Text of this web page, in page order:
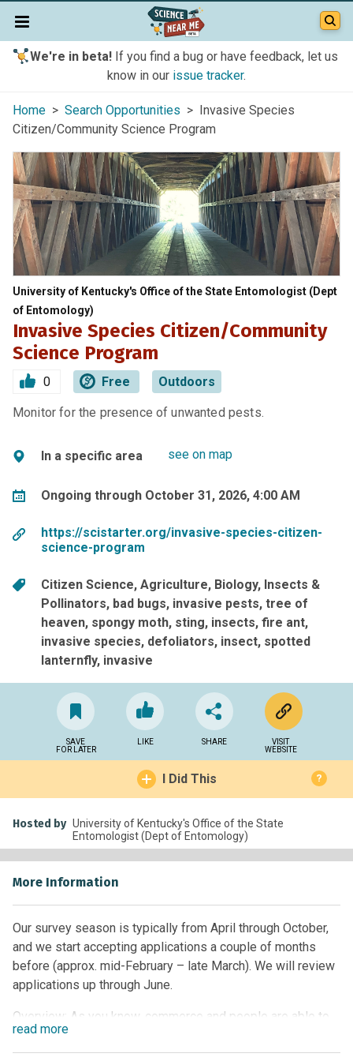
We're in beta!If you find a bug or have feedback, let us
know in our issue tracker.
Home > Search Opportunities > Invasive Species
Citizen/Community Science Program
University of Kentucky's Office of the State Entomologist (Dept
of Entomology)
Invasive Species Citizen/Community
Science Program
0 Free Outdoors
Monitor for the presence of unwanted pests.
In a specific area see on map
Ongoing through October 31, 2026, 4:00 AM
https://scistarter.org/invasive-species-citizen-
science-program
Citizen Science Agriculture Biology Insects &
Pollinators bad bugs invasive pests tree of
heaven spongy moth sting insects fire ant
invasive species defoliators insect spotted
lanternfly invasive
SAVE
FOR LATER
LIKE SHARE
VISIT
WEBSITE
I Did This ?
Hosted by University of Kentucky's Office of the State
Entomologist (Dept of Entomology)
More Information
Our survey season is typically from April through October,
and we start accepting applications a couple of months
before (approx. mid-February – late March). We will review
applications up through June.
Overview: As you know, commerce and people are able to
move more readily around the world. This increases our risk
of bringing unwanted pests that can be devastating to our
read more